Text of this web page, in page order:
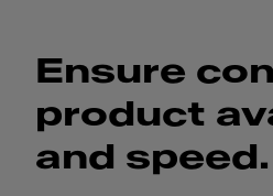
Ensure
product
and speed.